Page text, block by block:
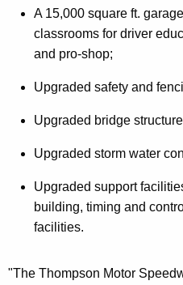
A 15,000 square ft.
classrooms for driver
and pro-shop;
Upgraded safety and
Upgraded bridge
Upgraded storm water
Upgraded support
building, timing and
facilities.
"The Thompson Motor